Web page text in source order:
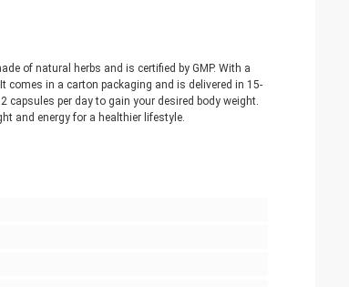
of natural herbs and is certified by GMP. With a
in a carton packaging and is delivered in 15-
per day to gain your desired body weight.
and energy for a healthier lifestyle.